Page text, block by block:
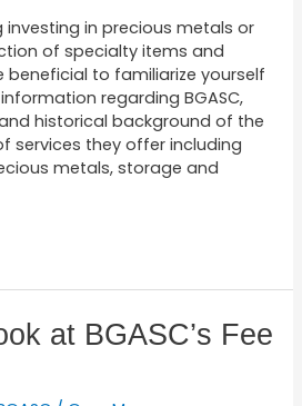
investing in precious metals or
of specialty items and
beneficial to familiarize yourself
regarding BGASC,
historical background of the
services they offer including
metals, storage and
at BGASC’s Fee